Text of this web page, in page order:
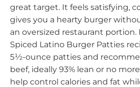
great target. It feels satisfying,
gives you a hearty burger
an oversized restaurant portion.
Spiced Latino Burger Patties
5½-ounce patties and
beef, ideally 93% lean or no
help control calories and fat